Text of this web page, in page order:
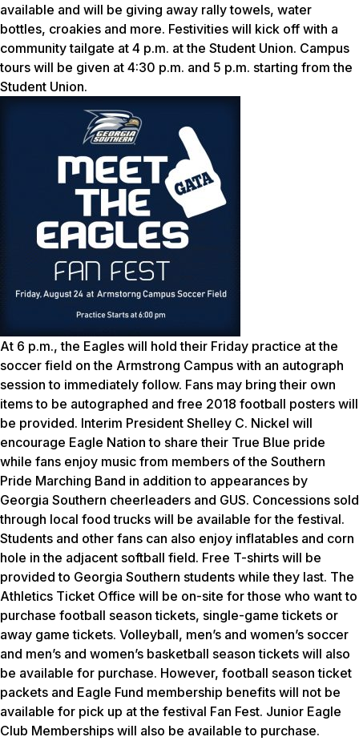
available and will be giving away rally towels, water
bottles, croakies and more. Festivities will kick off with a
community tailgate at 4 p.m. at the Student Union. Campus
tours will be given at 4:30 p.m. and 5 p.m. starting from the
Student Union.
At 6 p.m., the Eagles will hold their Friday practice at the
soccer field on the Armstrong Campus with an autograph
session to immediately follow. Fans may bring their own
items to be autographed and free 2018 football posters will
be provided. Interim President Shelley C. Nickel will
encourage Eagle Nation to share their True Blue pride
while fans enjoy music from members of the Southern
Pride Marching Band in addition to appearances by
Georgia Southern cheerleaders and GUS. Concessions sold
through local food trucks will be available for the festival.
Students and other fans can also enjoy inflatables and corn
hole in the adjacent softball field. Free T-shirts will be
provided to Georgia Southern students while they last. The
Athletics Ticket Office will be on-site for those who want to
purchase football season tickets, single-game tickets or
away game tickets. Volleyball, men’s and women’s soccer
and men’s and women’s basketball season tickets will also
be available for purchase. However, football season ticket
packets and Eagle Fund membership benefits will not be
available for pick up at the festival Fan Fest. Junior Eagle
Club Memberships will also be available to purchase.